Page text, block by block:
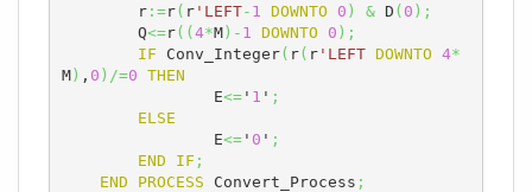
	r
:=r( r'LEFT- 1 DOWNTO 0 ) & D ( 0 ) ;
	Q
<=r( ( 4*M) - 1 DOWNTO 0 ) ;
IF Conv_Integer( r( r'LEFT DOWNTO 4*
M) , 0 ) /=0 THEN
		E
<=' 1 ' ;
ELSE
		E
<=' 0 ' ;
END
IF ;
END
PROCESS Convert_Process ;